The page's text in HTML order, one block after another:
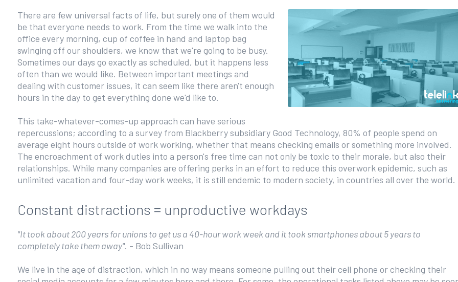
There are few universal facts of life, but surely one of them would
be that everyone needs to work. From the time we walk into the
office every morning, cup of coffee in hand and laptop bag
swinging off our shoulders, we know that we're going to be busy.
Sometimes our days go exactly as scheduled, but it happens less
often than we would like. Between important meetings and
dealing with customer issues, it can seem like there aren't enough
hours in the day to get everything done we'd like to.
This take-whatever-comes-up approach can have serious
repercussions; according to a survey from Blackberry subsidiary Good Technology, 80% of people spend on
average eight hours outside of work working, whether that means checking emails or something more involved.
The encroachment of work duties into a person's free time can not only be toxic to their morale, but also their
relationships. While many companies are offering perks in an effort to reduce this overwork epidemic, such as
unlimited vacation and four-day work weeks, it is still endemic to modern society, in countries all over the world.
Constant distractions = unproductive workdays
"It took about 200 years for unions to get us a 40-hour work week and it took smartphones about 5 years to
completely take them away". - Bob Sullivan
We live in the age of distraction, which in no way means someone pulling out their cell phone or checking their